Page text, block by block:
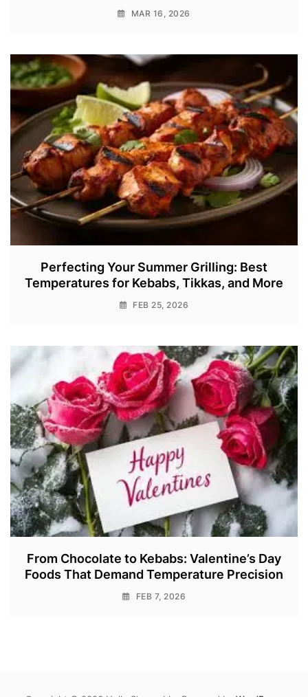
MAR 16, 2026
Perfecting Your Summer Grilling: Best
Temperatures for Kebabs, Tikkas, and More
FEB 25, 2026
From Chocolate to Kebabs: Valentine’s Day
Foods That Demand Temperature Precision
FEB 7, 2026